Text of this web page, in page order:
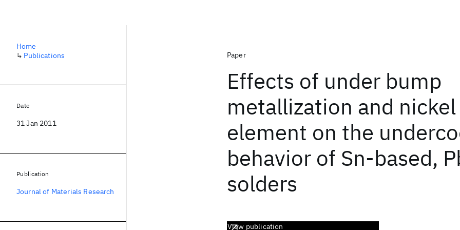
Paper
Effects of under bump
metallization and
element on the
behavior of Sn-based,
solders
View publication
Home
↳ Publications
Date
31 Jan 2011
Publication
Journal of Materials Research